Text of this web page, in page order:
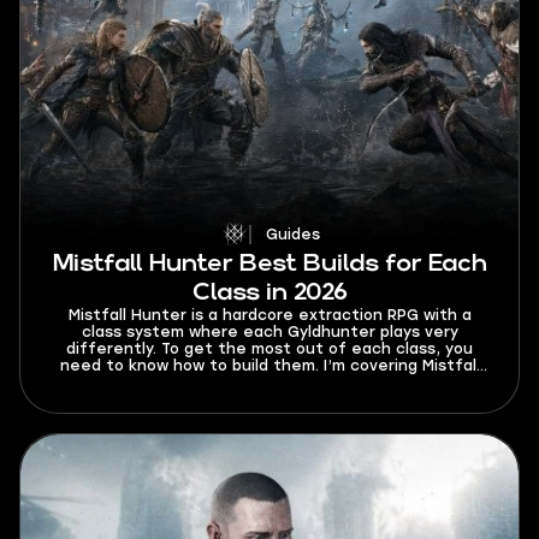
Guides
Mistfall Hunter Best Builds for Each
Class in 2026
Mistfall Hunter is a hardcore extraction RPG with a
class system where each Gyldhunter plays very
differently. To get the most out of each class, you
need to know how to build them. I’m covering Mistfall